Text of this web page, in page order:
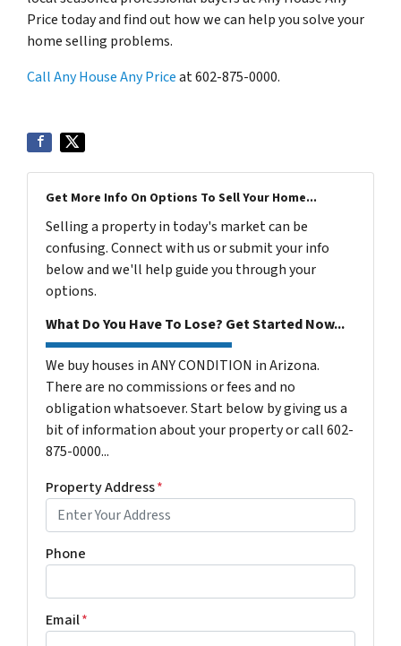
Price today and find out how we can help you solve your
home selling problems.
Call Any House Any Priceat 602-875-0000.
Get More Info On Options To Sell Your Home...
Selling a property in today's market can be
confusing. Connect with us or submit your info
below and we'll help guide you through your
options.
What Do You Have To Lose? Get Started Now...
We buy houses in ANY CONDITION in Arizona.
There are no commissions or fees and no
obligation whatsoever. Start below by giving us a
bit of information about your property or call 602-
875-0000...
Property Address*
Phone
Email*